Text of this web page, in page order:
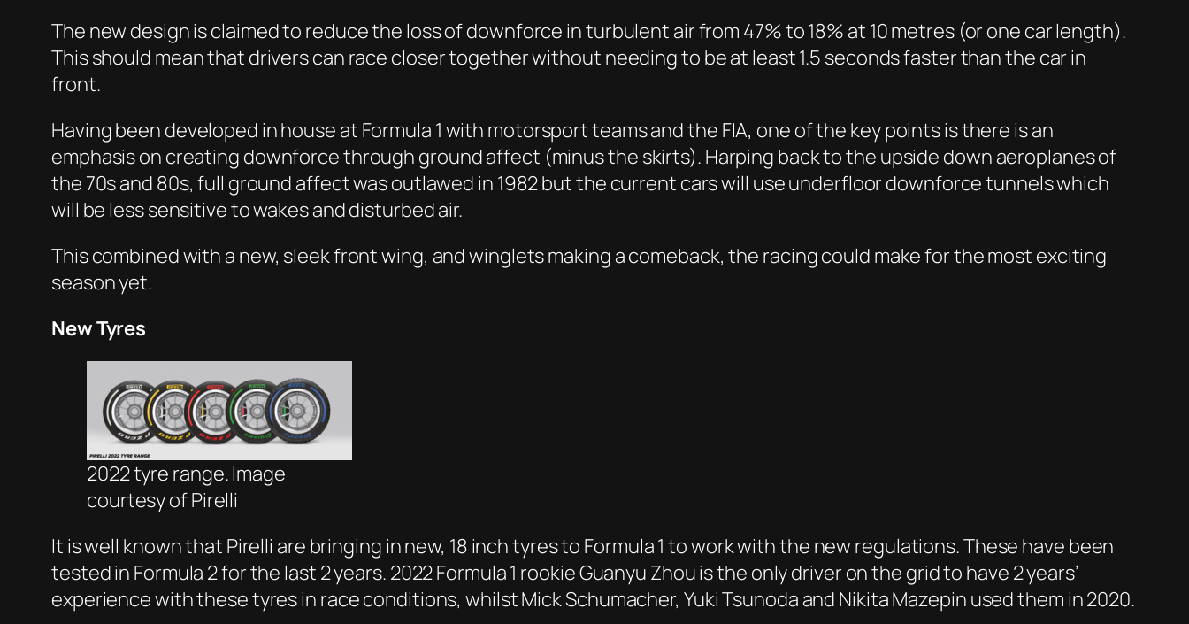
The new design is claimed to reduce the loss of downforce in turbulent air from 47% to 18% at 10 metres (or one car length).
This should mean that drivers can race closer together without needing to be at least 1.5 seconds faster than the car in
front.
Having been developed in house at Formula 1 with motorsport teams and the FIA, one of the key points is there is an
emphasis on creating downforce through ground affect (minus the skirts). Harping back to the upside down aeroplanes of
the 70s and 80s, full ground affect was outlawed in 1982 but the current cars will use underfloor downforce tunnels which
will be less sensitive to wakes and disturbed air.
This combined with a new, sleek front wing, and winglets making a comeback, the racing could make for the most exciting
season yet.
New Tyres
2022 tyre range. Image
courtesy of Pirelli
It is well known that Pirelli are bringing in new, 18 inch tyres to Formula 1 to work with the new regulations. These have been
tested in Formula 2 for the last 2 years. 2022 Formula 1 rookie Guanyu Zhou is the only driver on the grid to have 2 years’
experience with these tyres in race conditions, whilst Mick Schumacher, Yuki Tsunoda and Nikita Mazepin used them in 2020.